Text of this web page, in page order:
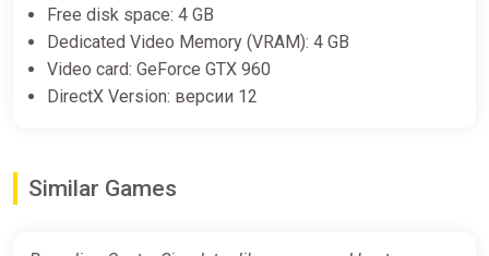
Free disk space: 4 GB
Dedicated Video Memory (VRAM): 4 GB
Video card: GeForce GTX 960
DirectX Version: версии 12
Similar Games